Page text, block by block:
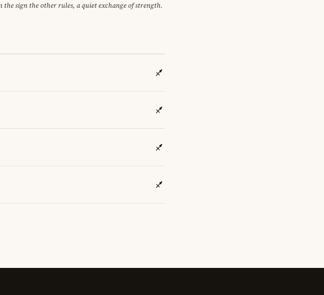
sign the other rules, a quiet exchange of strength.